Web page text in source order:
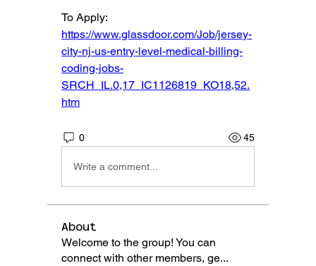
https://www.glassdoor.com/Job/jersey-
city-nj-us-entry-level-medical-billing-
coding-jobs-
SRCH_IL.0,17_IC1126819_KO18,52.
htm
0 45
Write a comment...
About
Welcome to the group! You can
connect with other members, ge...